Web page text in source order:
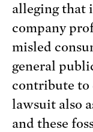
alleging that
company
misled
general
contribute to
lawsuit also
and these